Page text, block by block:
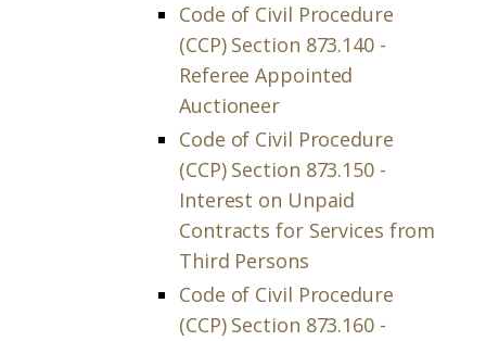
Code of Civil Procedure
(CCP) Section 873.140 -
Referee Appointed
Auctioneer
Code of Civil Procedure
(CCP) Section 873.150 -
Interest on Unpaid
Contracts for Services from
Third Persons
Code of Civil Procedure
(CCP) Section 873.160 -